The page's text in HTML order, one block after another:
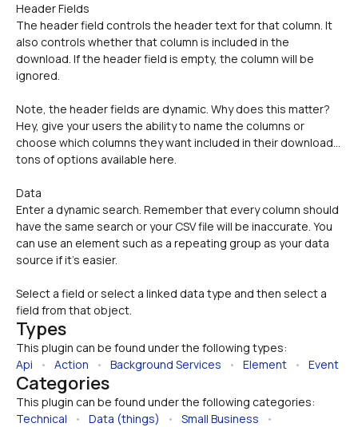
Header Fields
The header field controls the header text for that column. It
also controls whether that column is included in the
download. If the header field is empty, the column will be
ignored.
Note, the header fields are dynamic. Why does this matter?
Hey, give your users the ability to name the columns or
choose which columns they want included in their download...
tons of options available here.
Data
Enter a dynamic search. Remember that every column should
have the same search or your CSV file will be inaccurate. You
can use an element such as a repeating group as your data
source if it's easier.
Select a field or select a linked data type and then select a
field from that object.
Types
This plugin can be found under the following types:
Api • Action • Background Services • Element • Event
Categories
This plugin can be found under the following categories:
Technical • Data (things) • Small Business